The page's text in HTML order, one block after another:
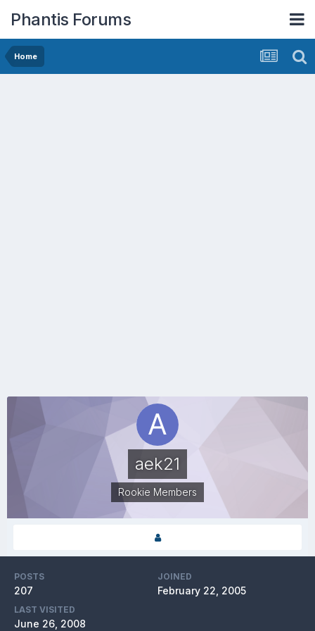
Phantis Forums
Home
aek21
Rookie Members
POSTS
207
JOINED
February 22, 2005
LAST VISITED
June 26, 2008